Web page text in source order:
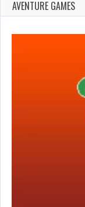
AVENTURE GAMES